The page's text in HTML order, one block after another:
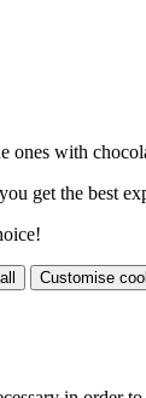
ones with
get the best
Customise